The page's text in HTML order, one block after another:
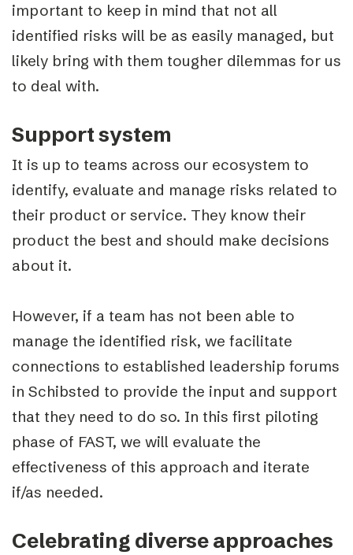
important to keep in mind that not all
identified risks will be as easily managed, but
likely bring with them tougher dilemmas for us
to deal with.
Support system
It is up to teams across our ecosystem to
identify, evaluate and manage risks related to
their product or service. They know their
product the best and should make decisions
about it.
However, if a team has not been able to
manage the identified risk, we facilitate
connections to established leadership forums
in Schibsted to provide the input and support
that they need to do so. In this first piloting
phase of FAST, we will evaluate the
effectiveness of this approach and iterate
if/as needed.
Celebrating diverse approaches